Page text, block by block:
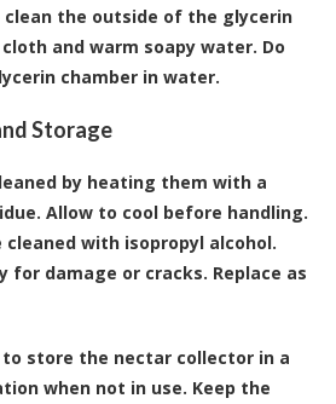
clean the outside of the glycerin
and warm soapy water. Do
chamber in water.
Storage
by heating them with a
Allow to cool before handling.
with isopropyl alcohol.
for damage or cracks. Replace as
to store the nectar collector in a
when not in use. Keep the